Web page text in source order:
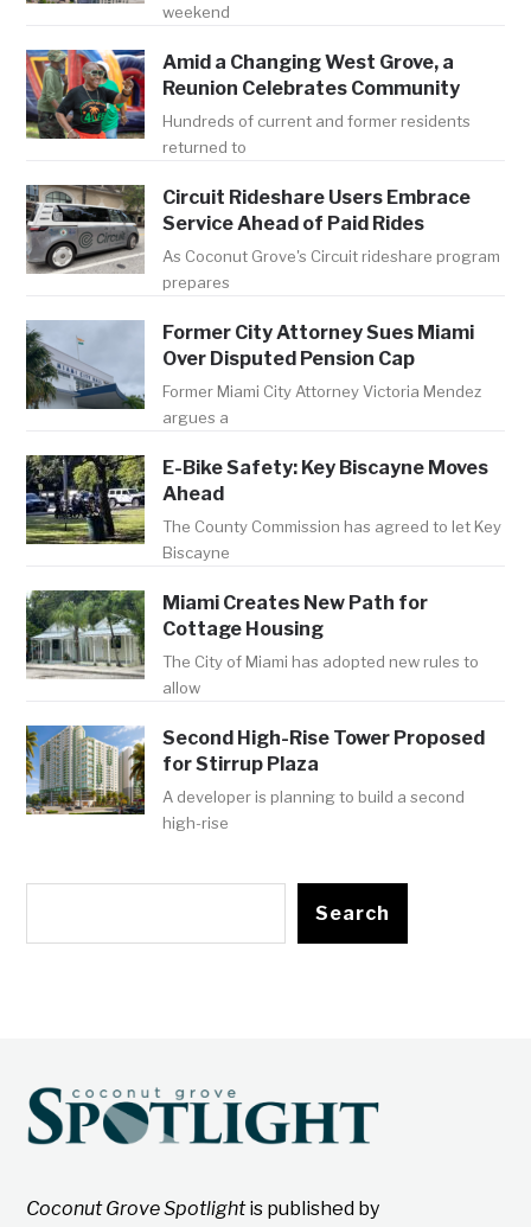
weekend
Amid a Changing West Grove, a
Reunion Celebrates Community
Hundreds of current and former residents
returned to
Circuit Rideshare Users Embrace
Service Ahead of Paid Rides
As Coconut Grove's Circuit rideshare program
prepares
Former City Attorney Sues Miami
Over Disputed Pension Cap
Former Miami City Attorney Victoria Mendez
argues a
E-Bike Safety: Key Biscayne Moves
Ahead
The County Commission has agreed to let Key
Biscayne
Miami Creates New Path for
Cottage Housing
The City of Miami has adopted new rules to
allow
Second High-Rise Tower Proposed
for Stirrup Plaza
A developer is planning to build a second
high-rise
Search
Coconut Grove Spotlightis published by